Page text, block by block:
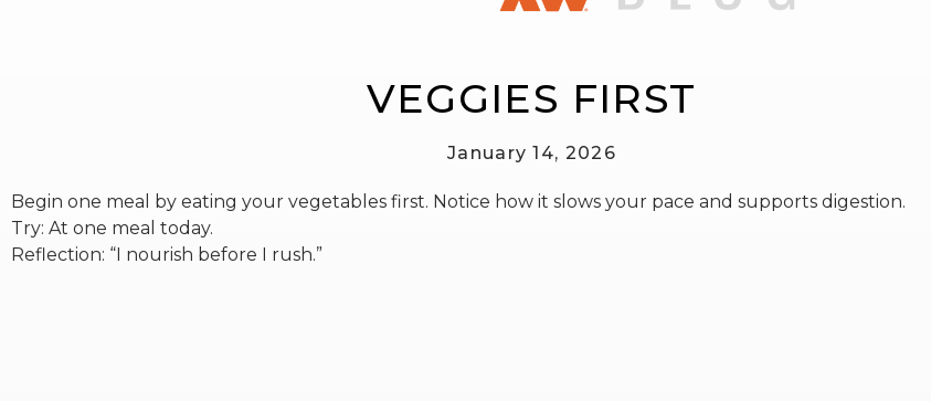
VEGGIES FIRST
January 14, 2026
Begin one meal by eating your vegetables first. Notice how it slows your pace and supports digestion.
Try: At one meal today.
Reflection: “I nourish before I rush.”